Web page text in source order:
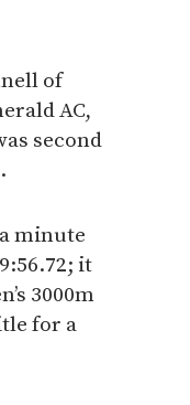
of
AC,
second
minute
it
3000m
for a